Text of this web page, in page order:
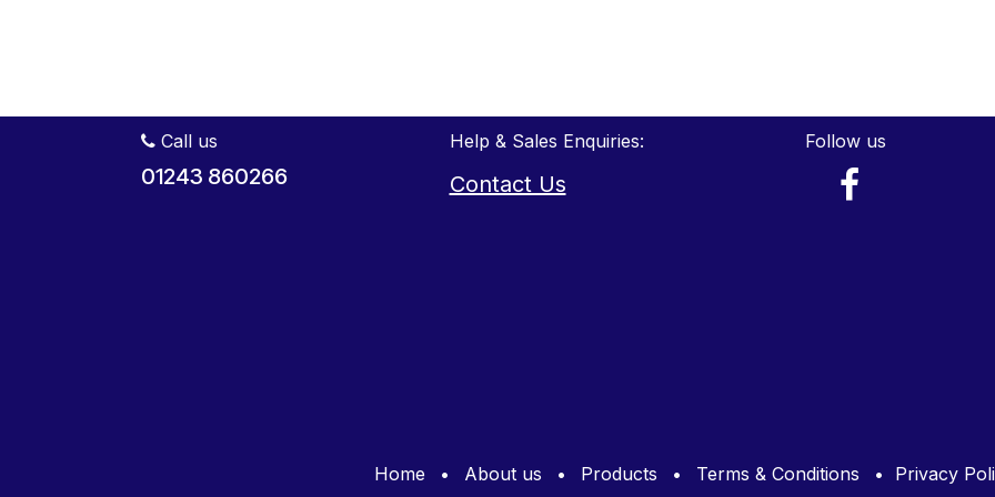
Call us
01243 860266
Help & Sales Enquiries:
Contact Us
Follow us
Home • About us • Products • Terms & Conditions • Privacy